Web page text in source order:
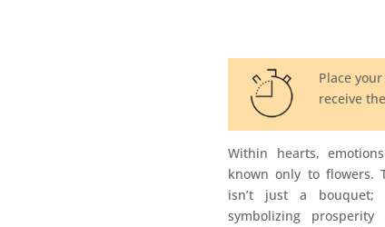
Place
receive
Within hearts,
known only to flowers.
isn’t just a bouquet;
symbolizing